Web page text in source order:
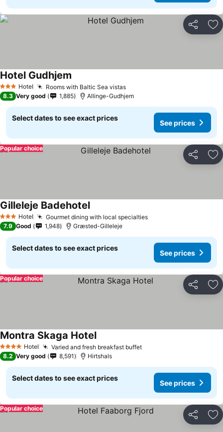
Share
3 StarsHotel Rooms with Baltic Sea vistas
Hotel Gudhjem
8.3 Very good 1,885 Allinge-Gudhjem
Select dates to see exact prices
See prices
Share
Popular choice
3 StarsHotel Gourmet dining with local specialties
Gilleleje Badehotel
7.9 Good 1,948 Græsted-Gilleleje
Select dates to see exact prices
See prices
Share
Popular choice
4 Stars Hotel Varied and fresh breakfast buffet
Montra Skaga Hotel
8.2 Very good 8,591 Hirtshals
Select dates to see exact prices
See prices
Share
Popular choice